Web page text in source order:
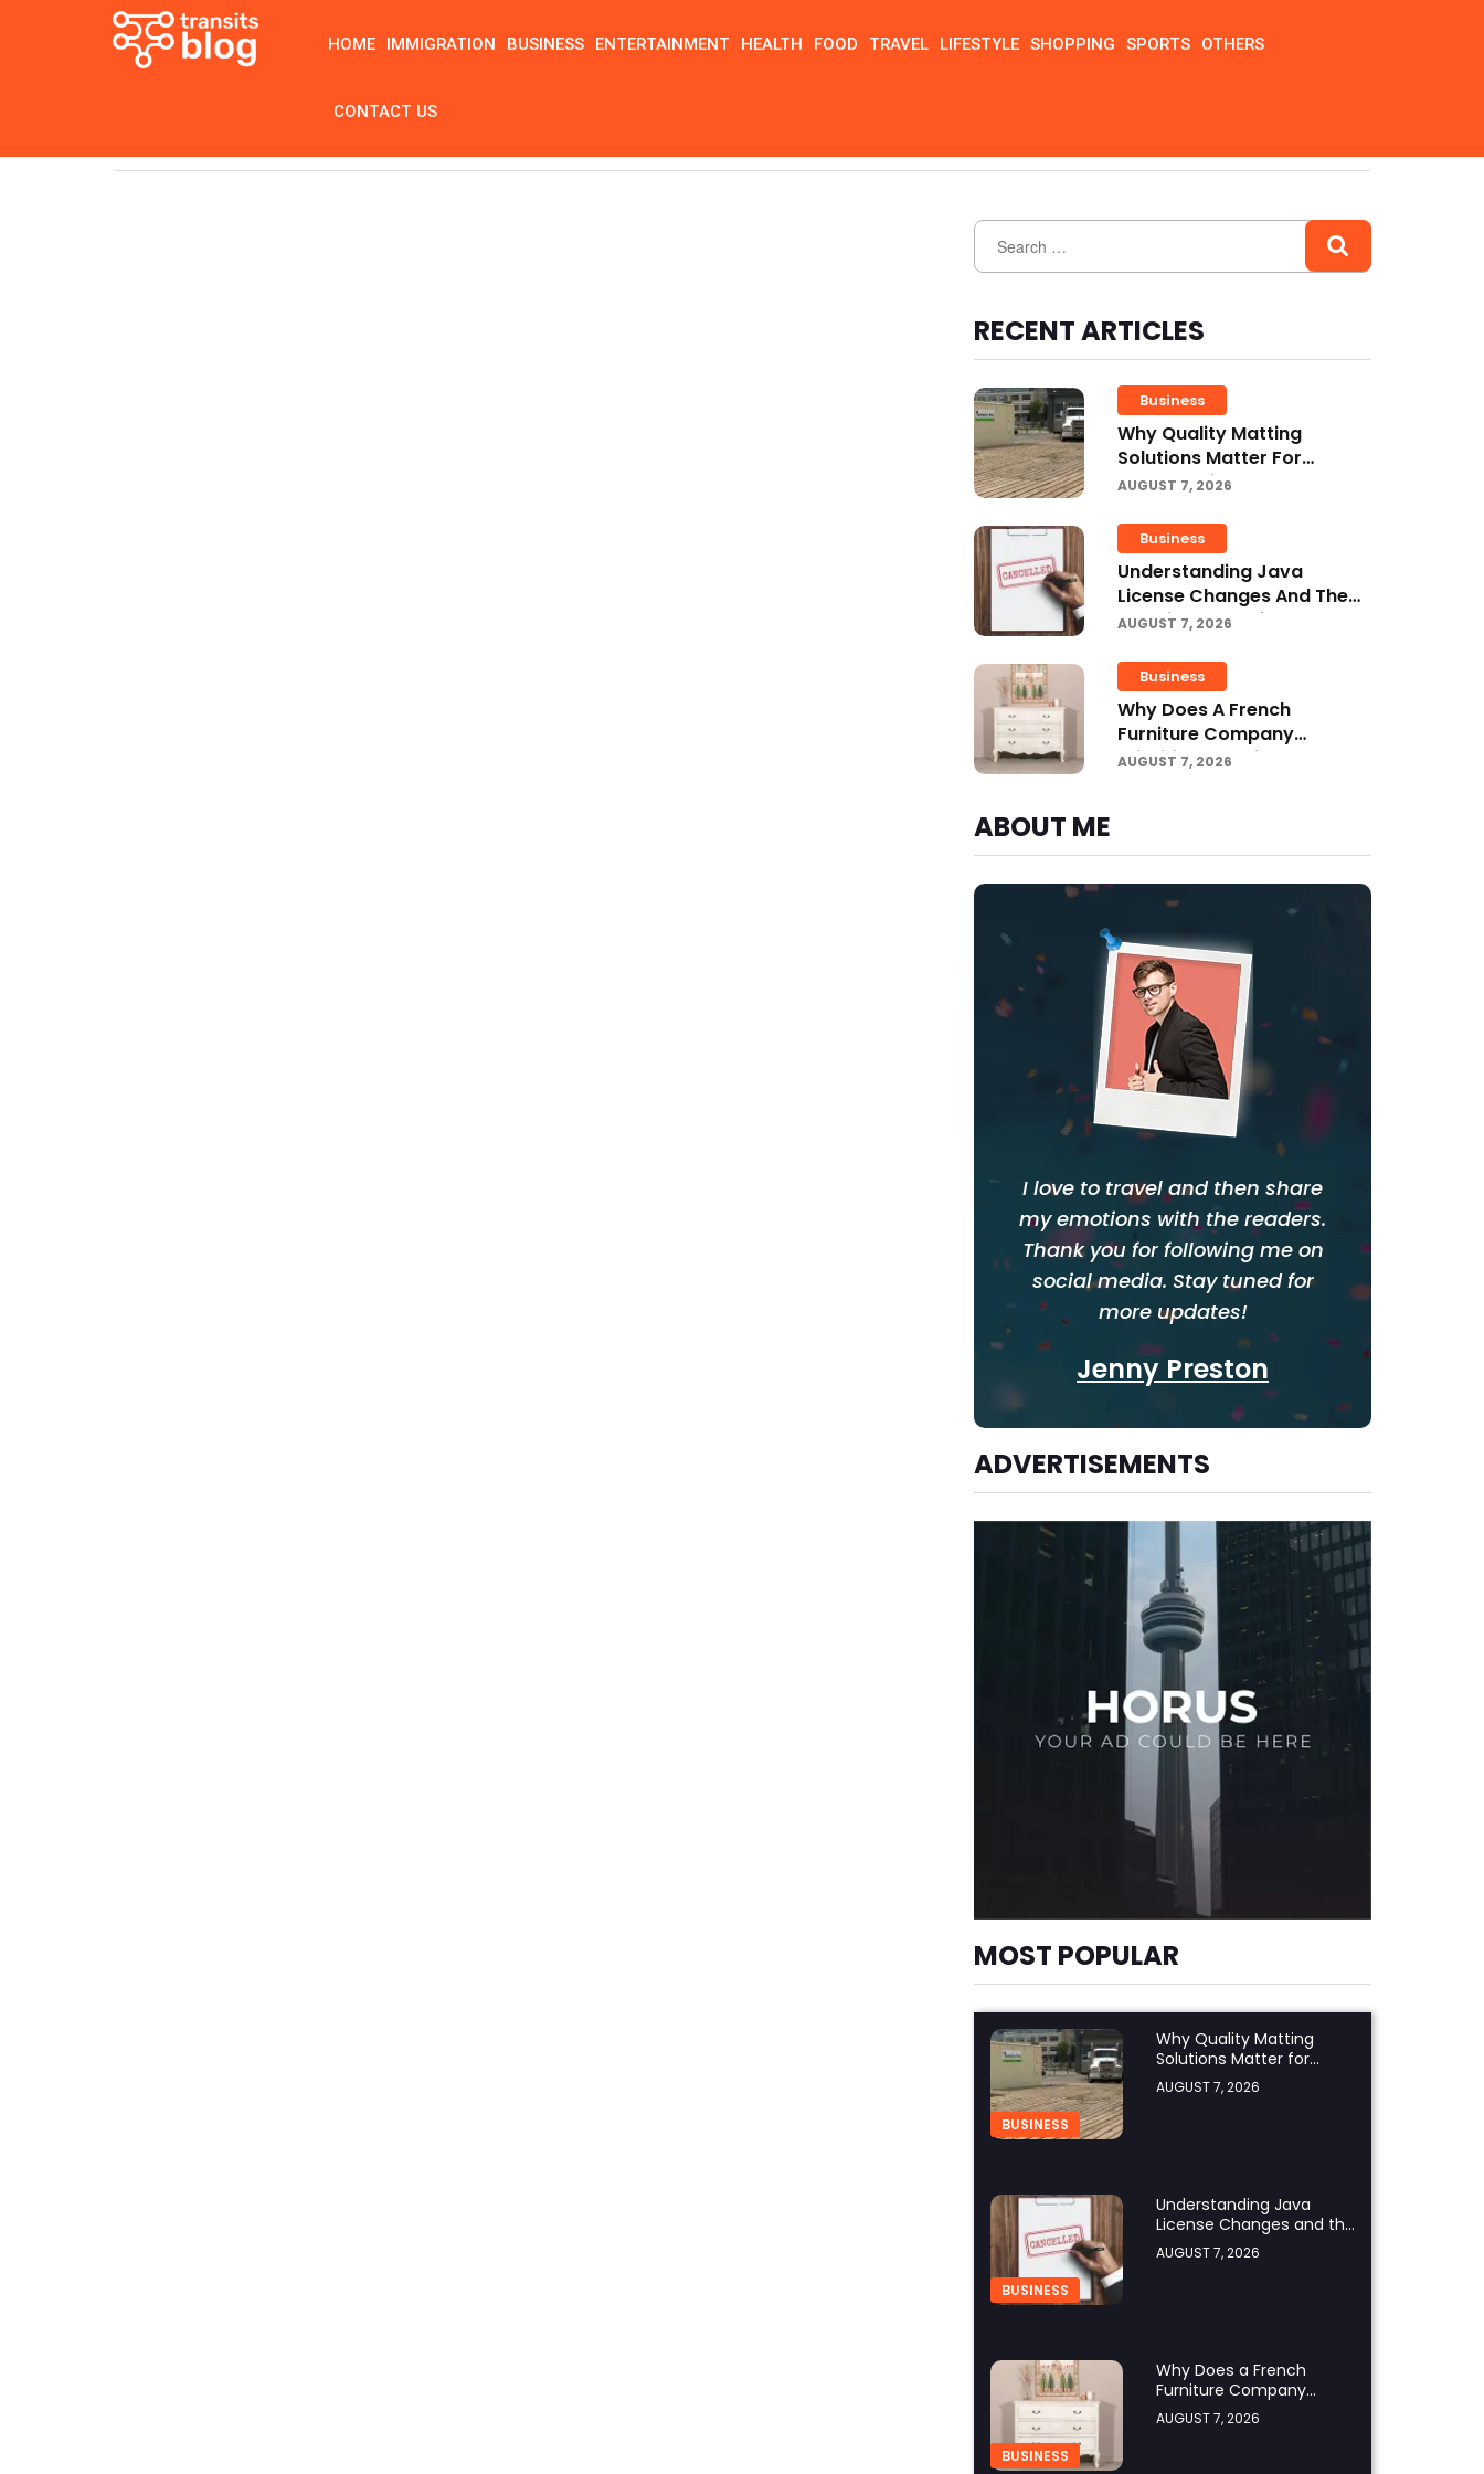
HOME IMMIGRATION BUSINESS ENTERTAINMENT HEALTH FOOD TRAVEL LIFESTYLE SHOPPING SPORTS OTHERS
CONTACT US
RECENT ARTICLES
Business
Why Quality Matting
Solutions Matter For
Construction And Outdoor
AUGUST 7, 2026
Business
Understanding Java
License Changes And The
Growing Role Of OpenJDK
AUGUST 7, 2026
Business
Why Does A French
Furniture Company
Prioritize Superior
AUGUST 7, 2026
ABOUT ME
I love to travel and then share
my emotions with the readers.
Thank you for following me on
social media. Stay tuned for
more updates!
Jenny Preston
ADVERTISEMENTS
MOST POPULAR
BUSINESS
Why Quality Matting
Solutions Matter for
Construction and
Outdoor Projects
AUGUST 7, 2026
BUSINESS
Understanding Java
License Changes and the
Growing Role of OpenJDK
AUGUST 7, 2026
BUSINESS
Why Does a French
Furniture Company
Prioritize Superior
Craftsmanship?
AUGUST 7, 2026